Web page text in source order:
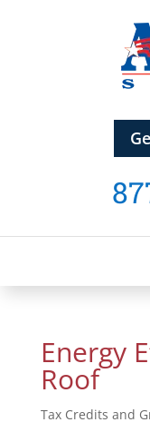
Energy
Roof
Tax Credits and